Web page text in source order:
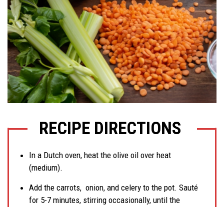
RECIPE DIRECTIONS
In a Dutch oven, heat the olive oil over heat
(medium).
Add the carrots, onion, and celery to the pot. Sauté
for 5-7 minutes, stirring occasionally, until the